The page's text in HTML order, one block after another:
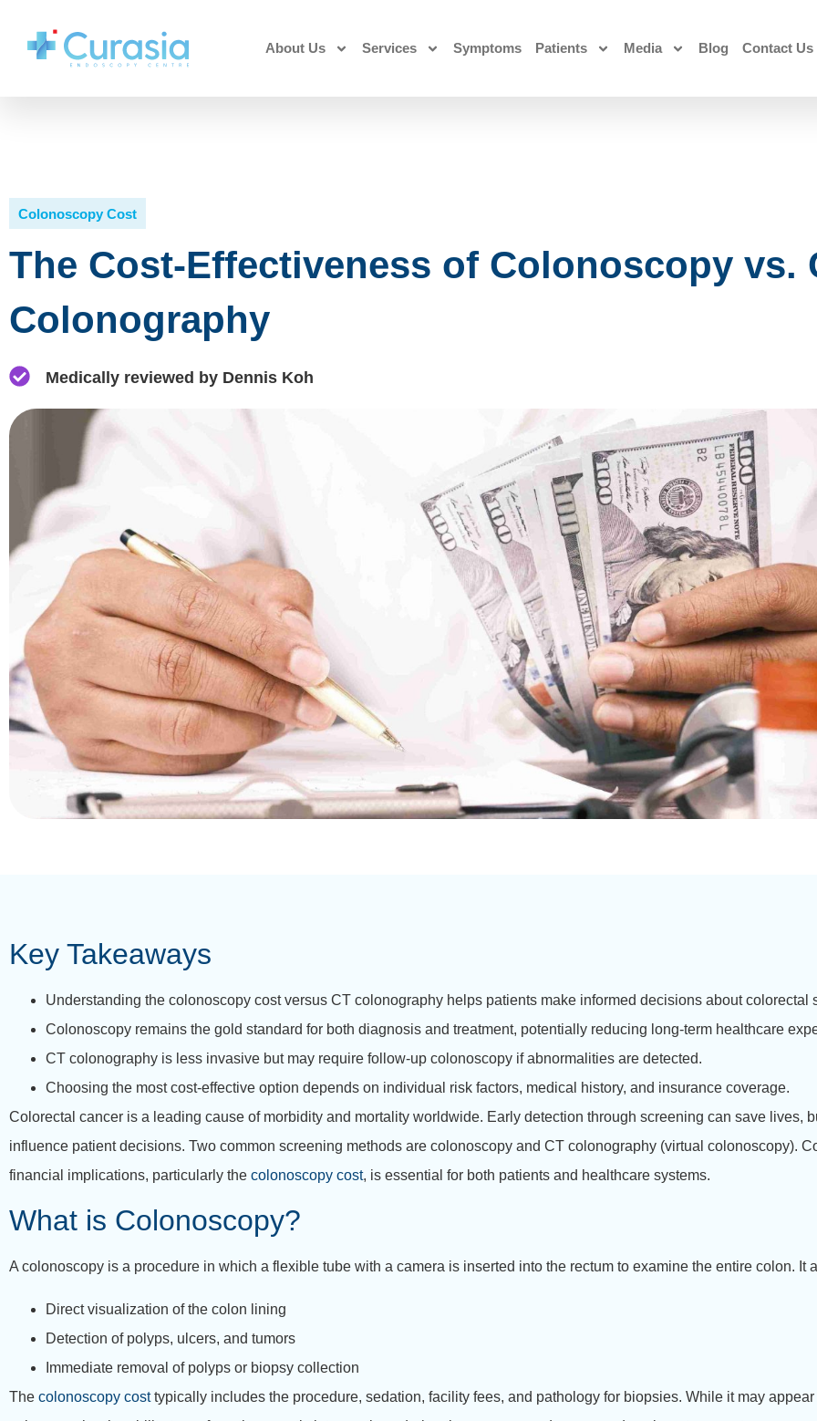
About Us Services Symptoms Patients Media Blog Contact Us
Colonoscopy Cost
The Cost-Effectiveness of Colonoscopy vs.
Colonography
Medically reviewed by Dennis Koh
Key Takeaways
Understanding the colonoscopy cost versus CT colonography helps patients make informed decisions about colorectal
Colonoscopy remains the gold standard for both diagnosis and treatment, potentially reducing long-term healthcare
CT colonography is less invasive but may require follow-up colonoscopy if abnormalities are detected.
Choosing the most cost-effective option depends on individual risk factors, medical history, and insurance coverage.
Colorectal cancer is a leading cause of morbidity and mortality worldwide. Early detection through screening can save lives,
influence patient decisions. Two common screening methods are colonoscopy and CT colonography (virtual colonoscopy).
financial implications, particularly the colonoscopy cost, is essential for both patients and healthcare systems.
What is Colonoscopy?
A colonoscopy is a procedure in which a flexible tube with a camera is inserted into the rectum to examine the entire colon. It
Direct visualization of the colon lining
Detection of polyps, ulcers, and tumors
Immediate removal of polyps or biopsy collection
The colonoscopy costtypically includes the procedure, sedation, facility fees, and pathology for biopsies. While it may